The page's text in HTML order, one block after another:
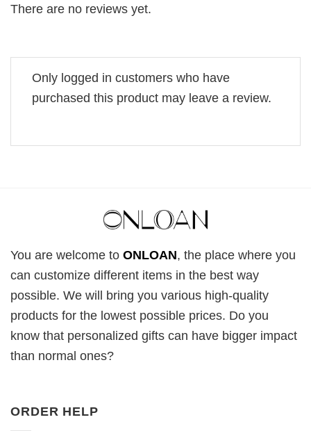
There are no reviews yet.
Only logged in customers who have
purchased this product may leave a review.
You are welcome to ONLOAN, the place where you
can customize different items in the best way
possible. We will bring you various high-quality
products for the lowest possible prices. Do you
know that personalized gifts can have bigger impact
than normal ones?
ORDER HELP